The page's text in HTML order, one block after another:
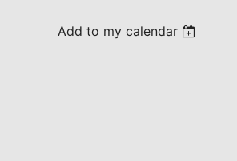
Add to my calendar